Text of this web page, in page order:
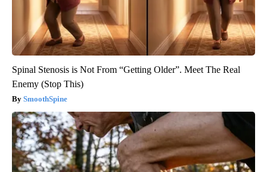
Spinal Stenosis is Not From “Getting Older”. Meet The Real
Enemy (Stop This)
SmoothSpine